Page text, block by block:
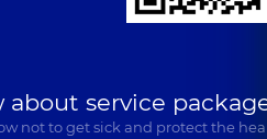
service
not to get sick and protect the